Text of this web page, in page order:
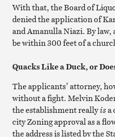
With that, the Board of
denied the application of
and Amanulla Niazi. By
be within 300 feet of a
Quacks Like a Duck, or
The applicants’ attorney,
without a fight. Melvin
the establishment reallyisa
city Zoning approval as a
the address is listed by the